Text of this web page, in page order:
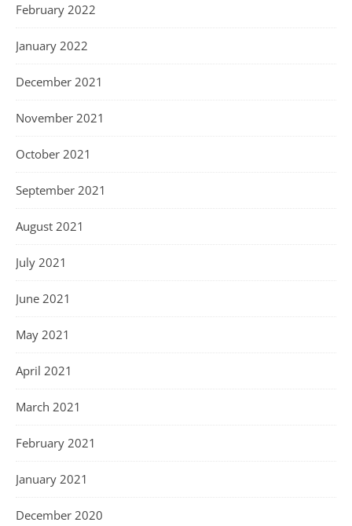
February 2022
January 2022
December 2021
November 2021
October 2021
September 2021
August 2021
July 2021
June 2021
May 2021
April 2021
March 2021
February 2021
January 2021
December 2020